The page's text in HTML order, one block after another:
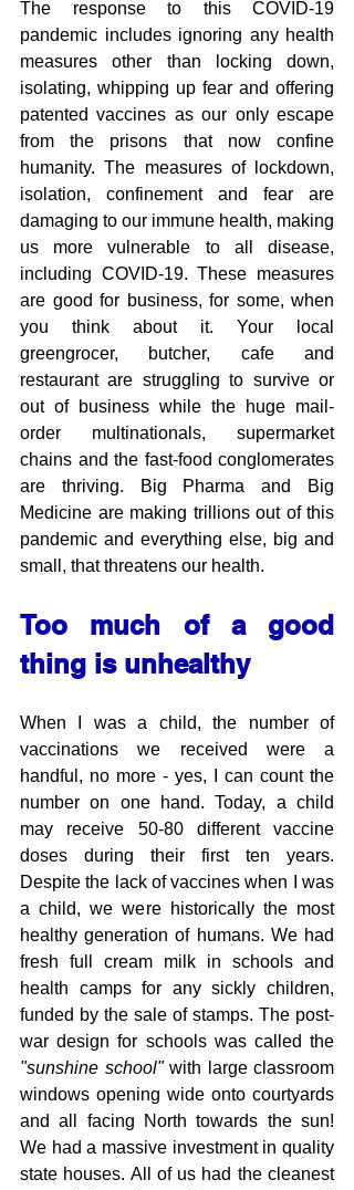
The response to this COVID-19
pandemic includes ignoring any health
measures other than locking down,
isolating, whipping up fear and offering
patented vaccines as our only escape
from the prisons that now confine
humanity. The measures of lockdown,
isolation, confinement and fear are
damaging to our immune health, making
us more vulnerable to all disease,
including COVID-19. These measures
are good for business, for some, when
you think about it. Your local
greengrocer, butcher, cafe and
restaurant are struggling to survive or
out of business while the huge mail-
order multinationals, supermarket
chains and the fast-food conglomerates
are thriving. Big Pharma and Big
Medicine are making trillions out of this
pandemic and everything else, big and
small, that threatens our health.
Too much of a good
thing is unhealthy
When I was a child, the number of
vaccinations we received were a
handful, no more - yes, I can count the
number on one hand. Today, a child
may receive 50-80 different vaccine
doses during their first ten years.
Despite the lack of vaccines when I was
a child, we were historically the most
healthy generation of humans. We had
fresh full cream milk in schools and
health camps for any sickly children,
funded by the sale of stamps. The post-
"sunshine school" with large classroom
windows opening wide onto courtyards
and all facing North towards the sun!
We had a massive investment in quality
state houses. All of us had the cleanest